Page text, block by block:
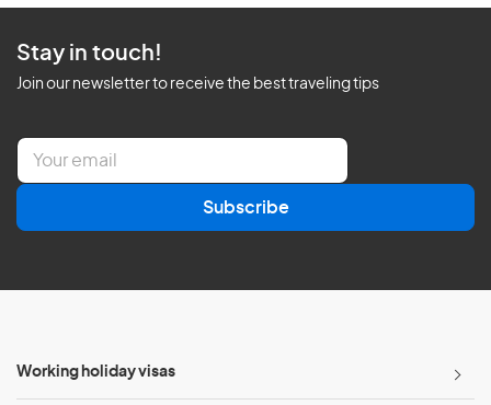
Stay in touch!
Join our newsletter to receive the best traveling tips
E
a
l
Subscribe
Working holiday visas